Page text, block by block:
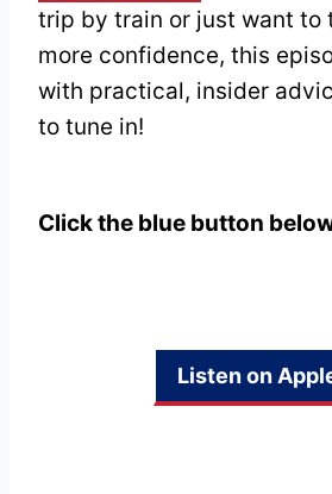
trip by train or just want to
more confidence, this
with practical, insider
to tune in!
Click the blue button
Listen on